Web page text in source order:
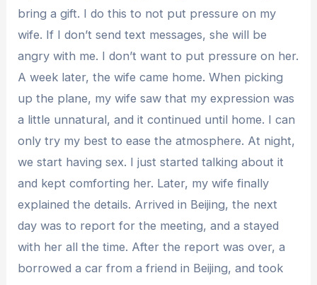
bring a gift. I do this to not put pressure on my
wife. If I don’t send text messages, she will be
angry with me. I don’t want to put pressure on her.
A week later, the wife came home. When picking
up the plane, my wife saw that my expression was
a little unnatural, and it continued until home. I can
only try my best to ease the atmosphere. At night,
we start having sex. I just started talking about it
and kept comforting her. Later, my wife finally
explained the details. Arrived in Beijing, the next
day was to report for the meeting, and a stayed
with her all the time. After the report was over, a
borrowed a car from a friend in Beijing, and took